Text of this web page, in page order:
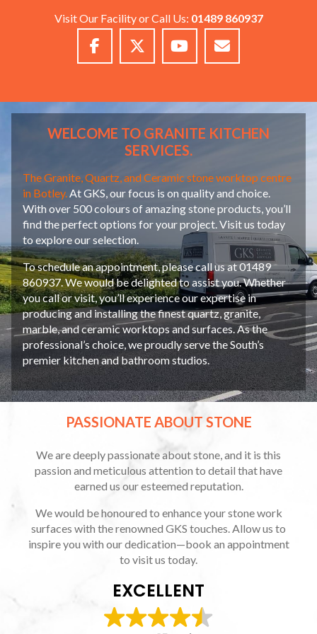
Visit Our Facility or Call Us: 01489 860937
WELCOME TO GRANITE KITCHEN
SERVICES.
The Granite, Quartz, and Ceramic stone worktop centre
in Botley.At GKS, our focus is on quality and choice.
With over 500 colours of amazing stone products, you’ll
find the perfect options for your project. Visit us today
to explore our selection.
To schedule an appointment, please call us at 01489
860937. We would be delighted to assist you. Whether
you call or visit, you’ll experience our expertise in
producing and installing the finest quartz, granite,
marble, and ceramic worktops and surfaces. As the
professional’s choice, we proudly serve the South’s
premier kitchen and bathroom studios.
PASSIONATE ABOUT STONE
We are deeply passionate about stone, and it is this
passion and meticulous attention to detail that have
earned us our esteemed reputation.
We would be honoured to enhance your stone work
surfaces with the renowned GKS touches. Allow us to
inspire you with our dedication—book an appointment
to visit us today.
EXCELLENT